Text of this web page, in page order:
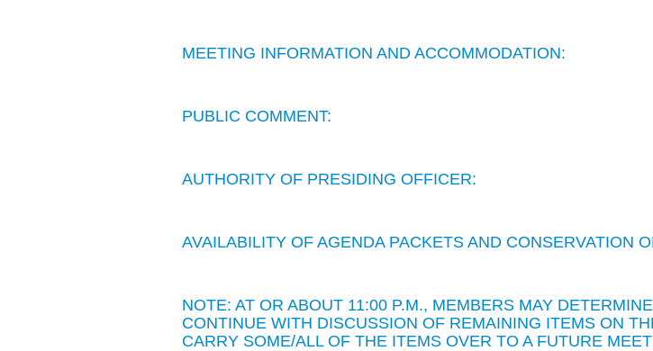
MEETING INFORMATION AND ACCOMMODATION:
PUBLIC COMMENT:
AUTHORITY OF PRESIDING OFFICER:
AVAILABILITY OF AGENDA PACKETS AND CONSERVATION
NOTE: AT OR ABOUT 11:00 P.M., MEMBERS MAY
CONTINUE WITH DISCUSSION OF REMAINING ITEMS ON
CARRY SOME/ALL OF THE ITEMS OVER TO A FUTURE